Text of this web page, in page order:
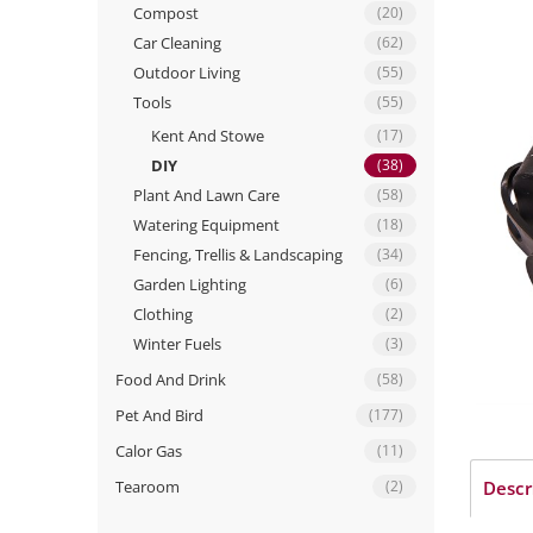
Compost (20)
Car Cleaning (62)
Outdoor Living (55)
Tools (55)
Kent And Stowe (17)
DIY (38)
Plant And Lawn Care (58)
Watering Equipment (18)
Fencing, Trellis & Landscaping (34)
Garden Lighting (6)
Clothing (2)
Winter Fuels (3)
Food And Drink (58)
Pet And Bird (177)
Calor Gas (11)
Tearoom (2)